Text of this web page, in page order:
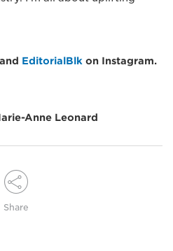
and EditorialBlk on Instagram.
Anne Leonard
Share